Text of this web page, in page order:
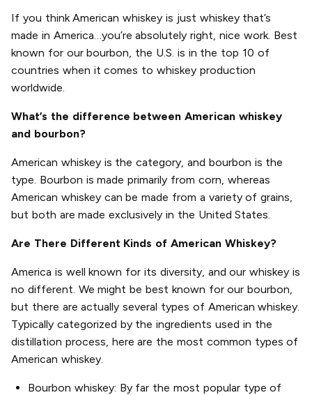
If you think American whiskey is just whiskey that’s
made in America…you’re absolutely right, nice work. Best
known for our bourbon, the U.S. is in the top 10 of
countries when it comes to whiskey production
worldwide.
What’s the difference between American whiskey
and bourbon?
American whiskey is the category, and bourbon is the
type. Bourbon is made primarily from corn, whereas
American whiskey can be made from a variety of grains,
but both are made exclusively in the United States.
Are There Different Kinds of American Whiskey?
America is well known for its diversity, and our whiskey is
no different. We might be best known for our bourbon,
but there are actually several types of American whiskey.
Typically categorized by the ingredients used in the
distillation process, here are the most common types of
American whiskey.
Bourbon whiskey: By far the most popular type of